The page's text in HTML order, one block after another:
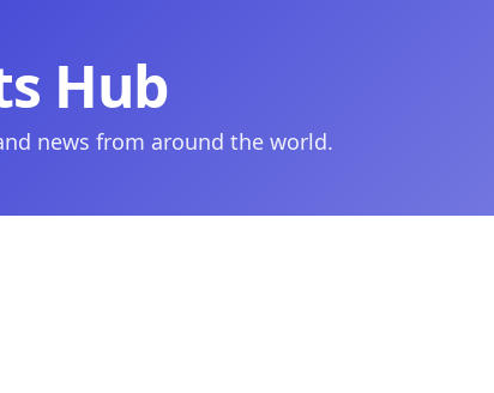
Hub
news from around the world.